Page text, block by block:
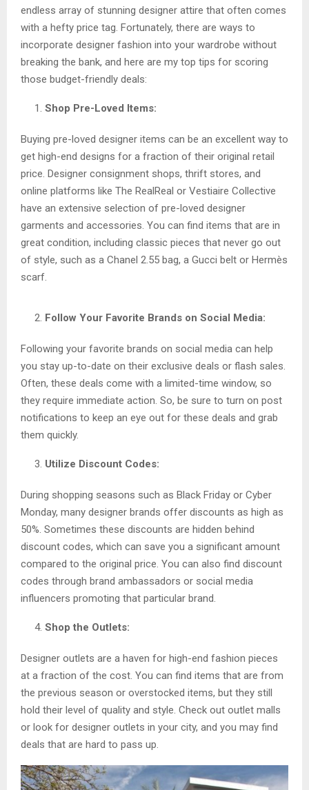
endless array of stunning designer attire that often comes
with a hefty price tag. Fortunately, there are ways to
incorporate designer fashion into your wardrobe without
breaking the bank, and here are my top tips for scoring
those budget-friendly deals:
Shop Pre-Loved Items:
Buying pre-loved designer items can be an excellent way to
get high-end designs for a fraction of their original retail
price. Designer consignment shops, thrift stores, and
online platforms like The RealReal or Vestiaire Collective
have an extensive selection of pre-loved designer
garments and accessories. You can find items that are in
great condition, including classic pieces that never go out
of style, such as a Chanel 2.55 bag, a Gucci belt or Hermès
scarf.
Follow Your Favorite Brands on Social Media:
Following your favorite brands on social media can help
you stay up-to-date on their exclusive deals or flash sales.
Often, these deals come with a limited-time window, so
they require immediate action. So, be sure to turn on post
notifications to keep an eye out for these deals and grab
them quickly.
Utilize Discount Codes:
During shopping seasons such as Black Friday or Cyber
Monday, many designer brands offer discounts as high as
50%. Sometimes these discounts are hidden behind
discount codes, which can save you a significant amount
compared to the original price. You can also find discount
codes through brand ambassadors or social media
influencers promoting that particular brand.
Shop the Outlets:
Designer outlets are a haven for high-end fashion pieces
at a fraction of the cost. You can find items that are from
the previous season or overstocked items, but they still
hold their level of quality and style. Check out outlet malls
or look for designer outlets in your city, and you may find
deals that are hard to pass up.